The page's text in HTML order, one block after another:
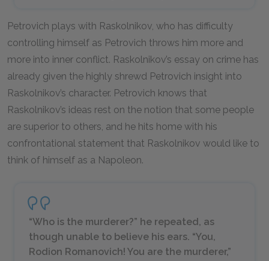
Petrovich plays with Raskolnikov, who has difficulty
controlling himself as Petrovich throws him more and
more into inner conflict. Raskolnikov’s essay on crime has
already given the highly shrewd Petrovich insight into
Raskolnikov’s character. Petrovich knows that
Raskolnikov’s ideas rest on the notion that some people
are superior to others, and he hits home with his
confrontational statement that Raskolnikov would like to
think of himself as a Napoleon.
“Who is the murderer?” he repeated, as
though unable to believe his ears. “You,
Rodion Romanovich! You are the murderer,”